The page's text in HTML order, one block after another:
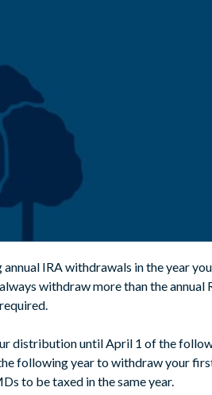
IRA withdrawals in the year
withdraw more than the annual
distribution until April 1 of the
following year to withdraw your
to be taxed in the same year.